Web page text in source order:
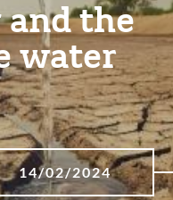
the
water
14/02/2024